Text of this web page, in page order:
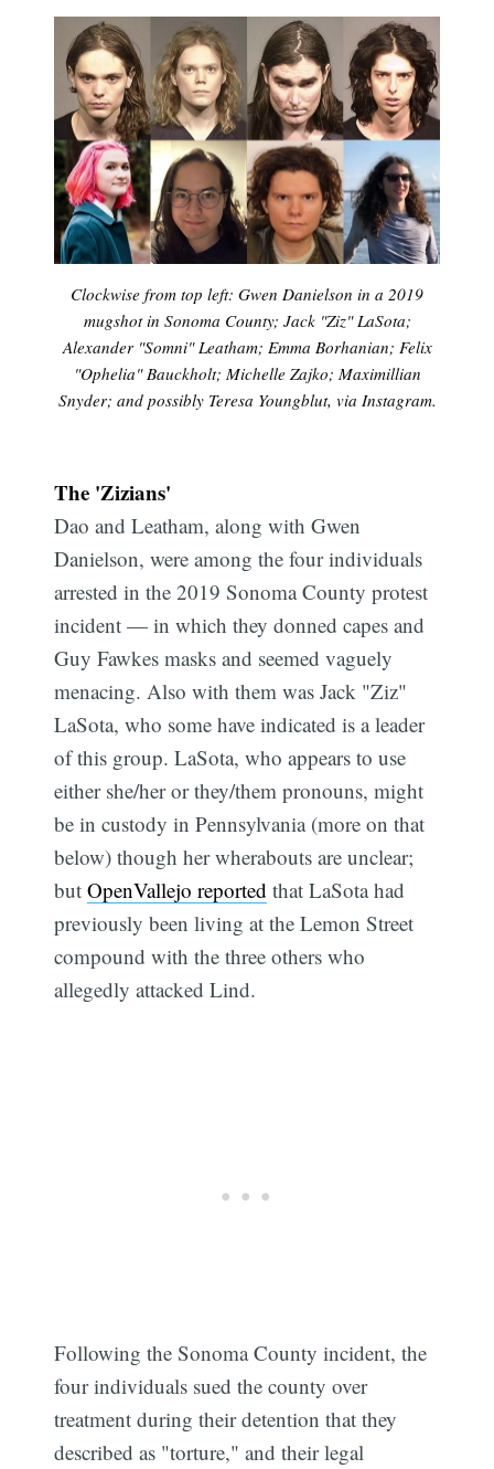
Clockwise from top left: Gwen Danielson in a 2019
mugshot in Sonoma County; Jack "Ziz" LaSota;
Alexander "Somni" Leatham; Emma Borhanian; Felix
"Ophelia" Bauckholt; Michelle Zajko; Maximillian
Snyder; and possibly Teresa Youngblut, via Instagram.
The 'Zizians'
Dao and Leatham, along with Gwen
Danielson, were among the four individuals
arrested in the 2019 Sonoma County protest
incident — in which they donned capes and
Guy Fawkes masks and seemed vaguely
menacing. Also with them was Jack "Ziz"
LaSota, who some have indicated is a leader
of this group. LaSota, who appears to use
either she/her or they/them pronouns, might
be in custody in Pennsylvania (more on that
below) though her wherabouts are unclear;
butOpenVallejo reported that LaSota had
previously been living at the Lemon Street
compound with the three others who
allegedly attacked Lind.
Following the Sonoma County incident, the
four individuals sued the county over
treatment during their detention that they
described as "torture," and their legal